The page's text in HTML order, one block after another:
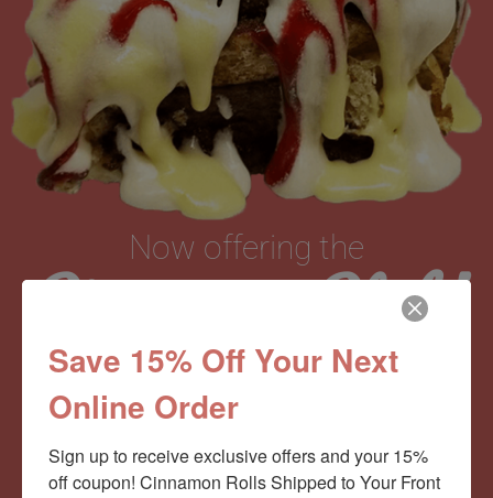
Now offering the
Cinnamom Club!
Monthly Deliveries of the Ooyiest, Gooiest, Best
Cinnamon Rolls You’ve Ever Had!
Save 15% Off Your Next
Online Order
Sign up to receive exclusive offers and your 15%
off coupon! Cinnamon Rolls Shipped to Your Front